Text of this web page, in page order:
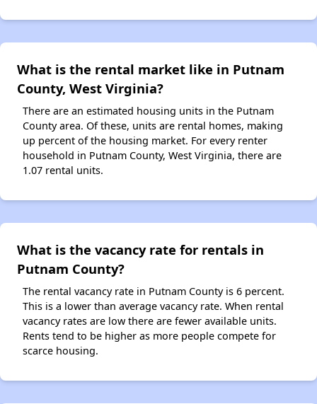
What is the rental market like in Putnam
County, West Virginia?
There are an estimated housing units in the Putnam
County area. Of these, units are rental homes, making
up percent of the housing market. For every renter
household in Putnam County, West Virginia, there are
1.07 rental units.
What is the vacancy rate for rentals in
Putnam County?
The rental vacancy rate in Putnam County is 6 percent.
This is a lower than average vacancy rate. When rental
vacancy rates are low there are fewer available units.
Rents tend to be higher as more people compete for
scarce housing.